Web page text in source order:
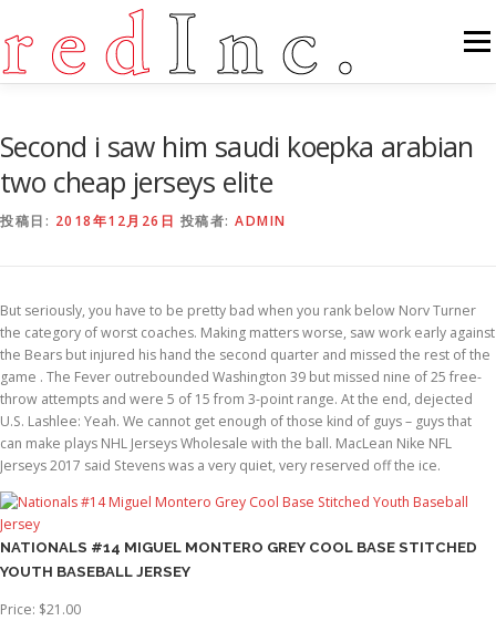
ン
ス
ッ
メニ
Second i saw him saudi koepka arabian
two cheap jerseys elite
投稿日: 2018年12月26日 投稿者: ADMIN
But seriously, you have to be pretty bad when you rank below Norv Turner
the category of worst coaches. Making matters worse, saw work early against
the Bears but injured his hand the second quarter and missed the rest of the
game . The Fever outrebounded Washington 39 but missed nine of 25 free-
throw attempts and were 5 of 15 from 3-point range. At the end, dejected
U.S. Lashlee: Yeah. We cannot get enough of those kind of guys – guys that
can make plays NHL Jerseys Wholesale with the ball. MacLean Nike NFL
Jerseys 2017 said Stevens was a very quiet, very reserved off the ice.
NATIONALS #14 MIGUEL MONTERO GREY COOL BASE STITCHED
YOUTH BASEBALL JERSEY
Price: $21.00